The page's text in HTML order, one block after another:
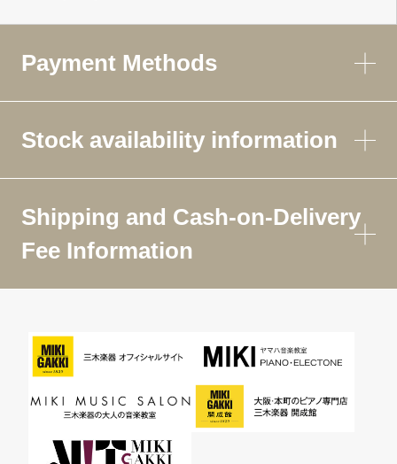
Payment Methods
Stock availability information
Shipping and Cash-on-Delivery
Fee Information